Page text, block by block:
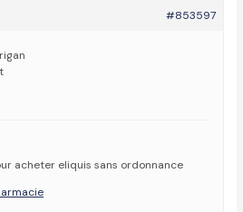
#853597
acheter eliquis sans ordonnance